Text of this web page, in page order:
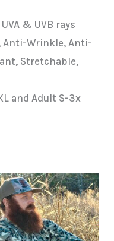
& UVB rays
Anti-Wrinkle, Anti-
Stretchable,
and Adult S-3x